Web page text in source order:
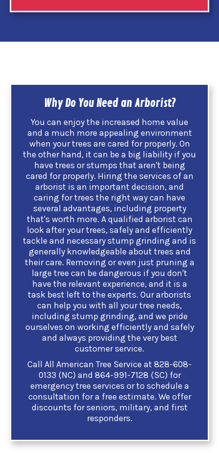
Why Do You Need an Arborist?
You can enjoy the increased home value
and a much more appealing environment
when your trees are cared for properly. On
the other hand, it can be a big liability if you
have trees or stumps that aren't being
cared for properly. Hiring the services of an
arborist is an important decision, and
caring for trees the right way can have
several advantages, including property
that's worth more. A qualified arborist can
look after your trees, safely and efficiently
tackle and necessary stump grinding and is
generally knowledgeable about trees and
their care. Removing or even just pruning a
large tree can be dangerous if you don't
have the relevant experience, and it is a
task best left to the experts. Our arborists
can help you with all your tree needs,
including stump grinding, and we pride
ourselves on working efficiently and safely
and always providing the very best
customer service.
Call All American Tree Service at 828-608-
0133 (NC) and 864-991-7128 (SC) for
emergency tree services or to schedule a
consultation for a free estimate. We offer
discounts for seniors, military, and first
responders.